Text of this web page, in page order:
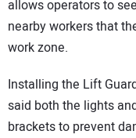
allows operators to
nearby workers that
work zone.
Installing the Lift
said both the lights
brackets to prevent